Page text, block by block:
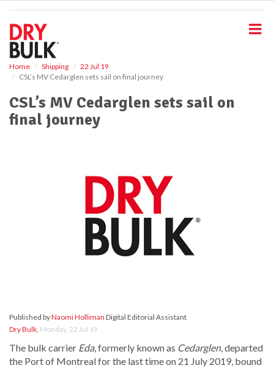
Home Shipping
22 Jul 19
CSL’s MV Cedarglen sets sail on final journey
CSL’s MV Cedarglen sets sail on
final journey
Published byNaomi Holliman Digital Editorial Assistant
Dry Bulk, Monday, 22 Jul 19
The bulk carrier Eda, formerly known as Cedarglen, departed
the Port of Montreal for the last time on 21 July 2019, bound